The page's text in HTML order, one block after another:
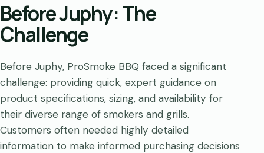
Before Juphy: The
Challenge
Before Juphy, ProSmoke BBQ faced a significant
challenge: providing quick, expert guidance on
product specifications, sizing, and availability for
their diverse range of smokers and grills.
Customers often needed highly detailed
information to make informed purchasing decisions